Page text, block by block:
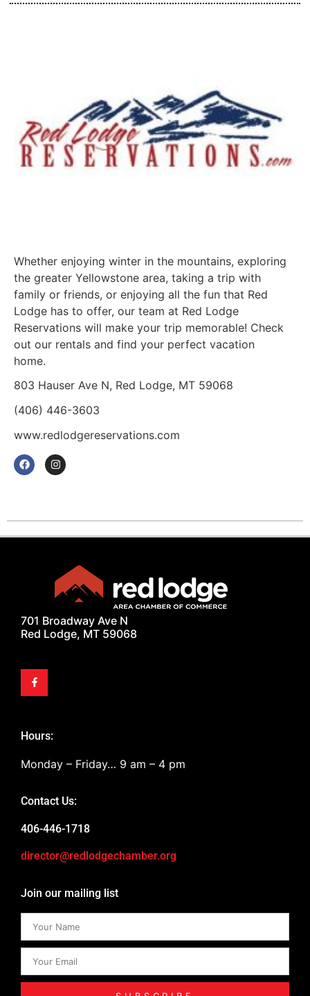
Whether enjoying winter in the mountains, exploring
the greater Yellowstone area, taking a trip with
family or friends, or enjoying all the fun that Red
Lodge has to offer, our team at Red Lodge
Reservations will make your trip memorable! Check
out our rentals and find your perfect vacation
home.
803 Hauser Ave N, Red Lodge, MT 59068
(406) 446-3603
www.redlodgereservations.com
701 Broadway Ave N
Red Lodge, MT 59068
Hours:
Monday – Friday… 9 am – 4 pm
Contact Us:
406-446-1718
director@redlodgechamber.org
Join our mailing list